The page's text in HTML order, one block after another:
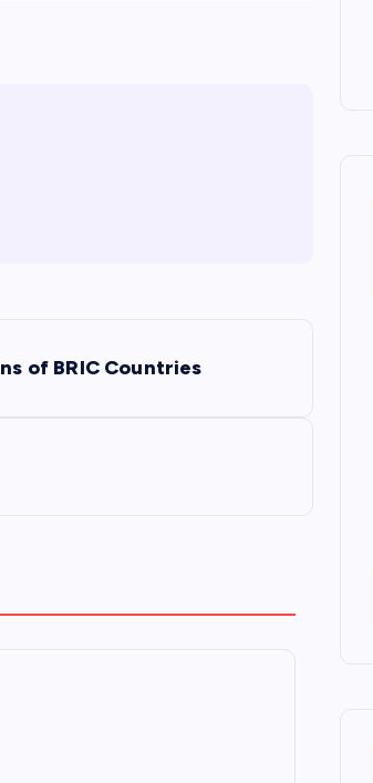
of BRIC Countries